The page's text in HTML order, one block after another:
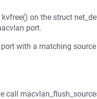
on the struct
port.
with a matching
call